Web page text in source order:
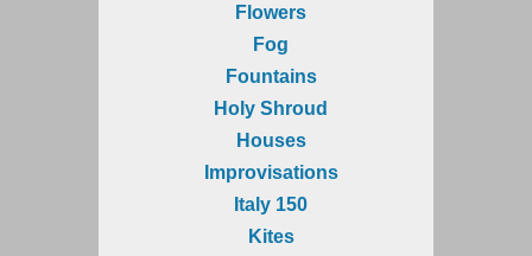
Flowers
Fog
Fountains
Holy Shroud
Houses
Improvisations
Italy 150
Kites